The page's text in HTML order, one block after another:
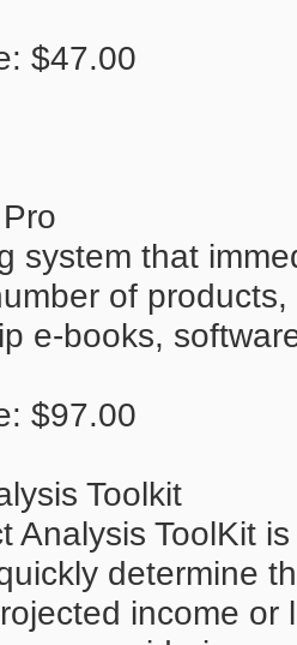
$47.00
system that
of
e-books,
$97.00
Toolkit
Analysis ToolKit
determine
income